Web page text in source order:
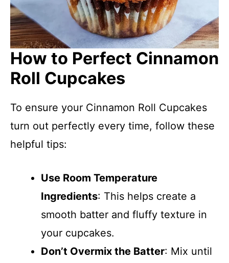
How to Perfect Cinnamon
Roll Cupcakes
To ensure your Cinnamon Roll Cupcakes
turn out perfectly every time, follow these
helpful tips:
Use Room Temperature
Ingredients: This helps create a
smooth batter and fluffy texture in
your cupcakes.
Don’t Overmix the Batter: Mix until